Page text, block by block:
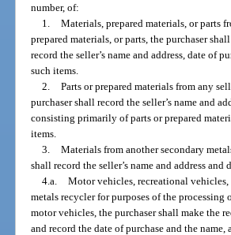
number, of:
1. Materials, prepared materials, or parts
prepared materials, or parts, the purchaser
record the seller’s name and address, date of
such items.
2. Parts or prepared materials from any
purchaser shall record the seller’s name and
consisting primarily of parts or prepared
items.
3. Materials from another secondary
shall record the seller’s name and address and
4.a. Motor vehicles, recreational
metals recycler for purposes of the
motor vehicles, the purchaser shall make
and record the date of purchase and the